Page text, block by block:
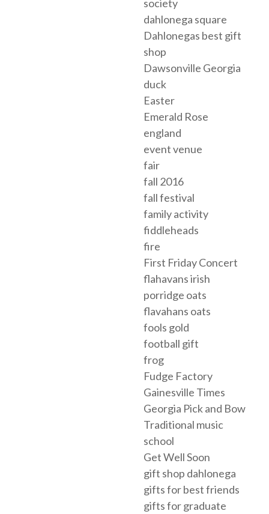
society
dahlonega square
Dahlonegas best gift
shop
Dawsonville Georgia
duck
Easter
Emerald Rose
england
event venue
fair
fall 2016
fall festival
family activity
fiddleheads
fire
First Friday Concert
flahavans irish
porridge oats
flavahans oats
fools gold
football gift
frog
Fudge Factory
Gainesville Times
Georgia Pick and Bow
Traditional music
school
Get Well Soon
gift shop dahlonega
gifts for best friends
gifts for graduate